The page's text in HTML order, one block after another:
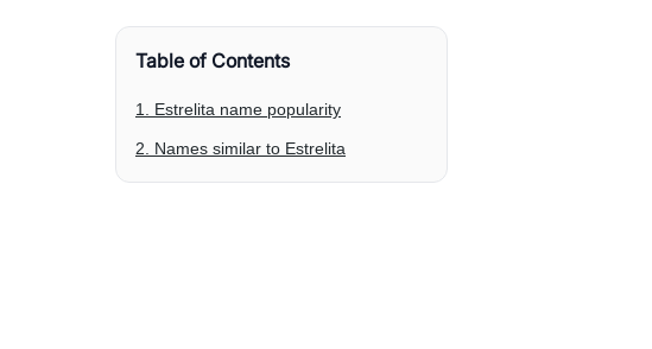
Table of Contents
1. Estrelita name popularity
2. Names similar to Estrelita